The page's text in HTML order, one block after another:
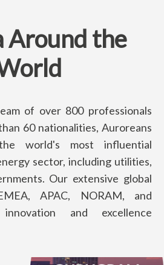
Around the
of over 800 professionals
60 nationalities, Auroreans
world's most influential
sector, including utilities,
Our extensive global
APAC, NORAM, and
and excellence